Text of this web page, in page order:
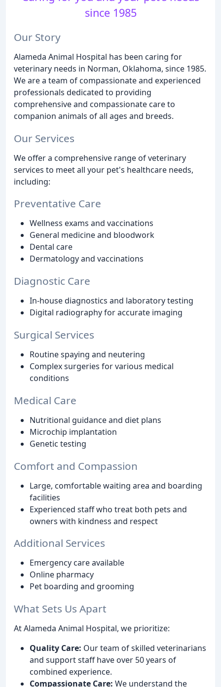
since 1985
Our Story
Alameda Animal Hospital has been caring for
veterinary needs in Norman, Oklahoma, since 1985.
We are a team of compassionate and experienced
professionals dedicated to providing
comprehensive and compassionate care to
companion animals of all ages and breeds.
Our Services
We offer a comprehensive range of veterinary
services to meet all your pet's healthcare needs,
including:
Preventative Care
Wellness exams and vaccinations
General medicine and bloodwork
Dental care
Dermatology and vaccinations
Diagnostic Care
In-house diagnostics and laboratory testing
Digital radiography for accurate imaging
Surgical Services
Routine spaying and neutering
Complex surgeries for various medical
conditions
Medical Care
Nutritional guidance and diet plans
Microchip implantation
Genetic testing
Comfort and Compassion
Large, comfortable waiting area and boarding
facilities
Experienced staff who treat both pets and
owners with kindness and respect
Additional Services
Emergency care available
Online pharmacy
Pet boarding and grooming
What Sets Us Apart
At Alameda Animal Hospital, we prioritize:
Quality Care: Our team of skilled veterinarians
and support staff have over 50 years of
combined experience.
Compassionate Care: We understand the